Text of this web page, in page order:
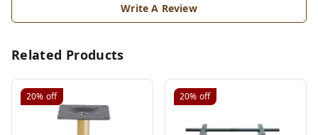
Write A Review
Related Products
20% off 20% off